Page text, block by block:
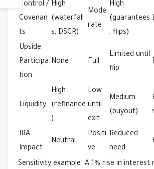
Control /
Covenan
ts
High
(waterfall
s, DSCR)
Mode
rate
High
(guarantees
, flips)
Upside
Participa
tion
None Full
Limited until
flip
Liquidity
High
(refinance
)
Low
until
exit
Medium
(buyout)
IRA
Impact
Neutral
Positi
ve
Reduced
need
Sensitivity example: A 1% rise in interest